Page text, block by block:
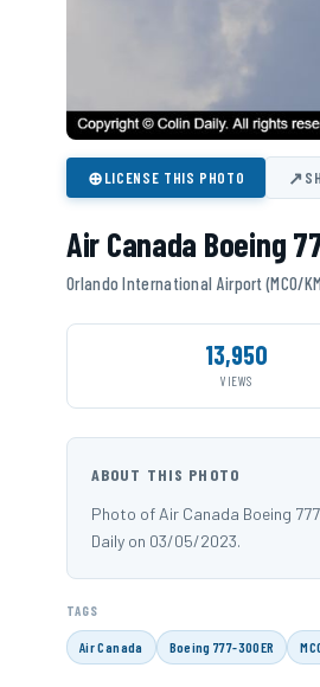
⊕LICENSE THIS PHOTO ↗
Air Canada Boeing
Orlando International Airport (MCO/
13,950
VIEWS
ABOUT THIS PHOTO
Photo of Air Canada Boeing
Daily on 03/05/2023.
TAGS
Air Canada Boeing 777-300ER